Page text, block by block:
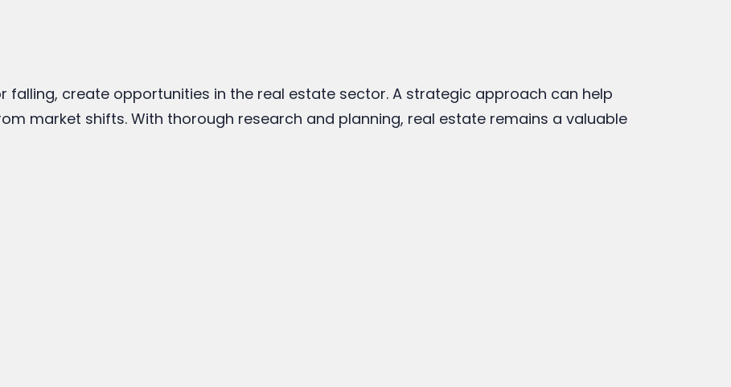
falling, create opportunities in the real estate sector. A strategic approach can help
market shifts. With thorough research and planning, real estate remains a valuable